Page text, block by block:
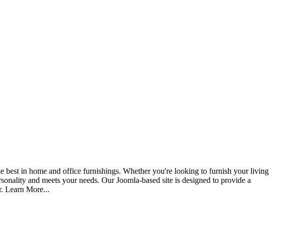
best in home and office furnishings. Whether you're looking to furnish your living
and meets your needs. Our Joomla-based site is designed to provide a
Learn More...